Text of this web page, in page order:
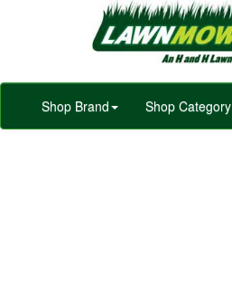
Shop Brand
Shop Category